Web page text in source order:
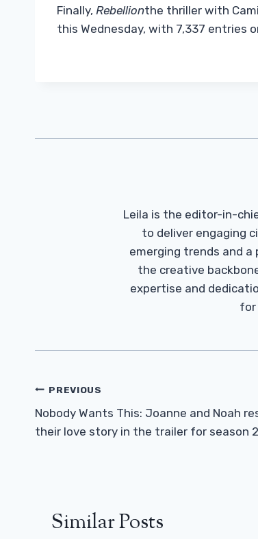
Finally, Rebellionthe thriller with
this Wednesday, with 7,337 entries
Leila is the editor-in-
to deliver engaging
emerging trends and
the creative
expertise and
for
Post
Navigation
PREVIOUS
Nobody Wants This: Joanne and Noah
their love story in the trailer for season 2
Similar Posts